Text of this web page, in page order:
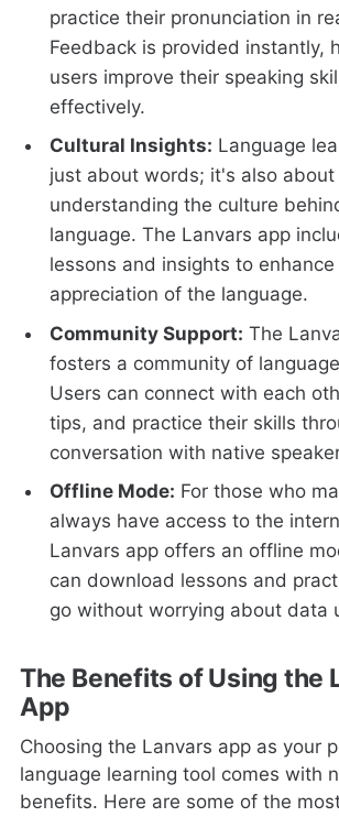
practice their pronunciation in
Feedback is provided instantly,
users improve their speaking
effectively.
Cultural Insights: Language
just about words; it's also about
understanding the culture
language. The Lanvars app
lessons and insights to enhance
appreciation of the language.
Community Support: The
fosters a community of
Users can connect with each
tips, and practice their skills
conversation with native
Offline Mode: For those who
always have access to the
Lanvars app offers an offline
can download lessons and
go without worrying about data
The Benefits of Using the
App
Choosing the Lanvars app as your
language learning tool comes with
benefits. Here are some of the